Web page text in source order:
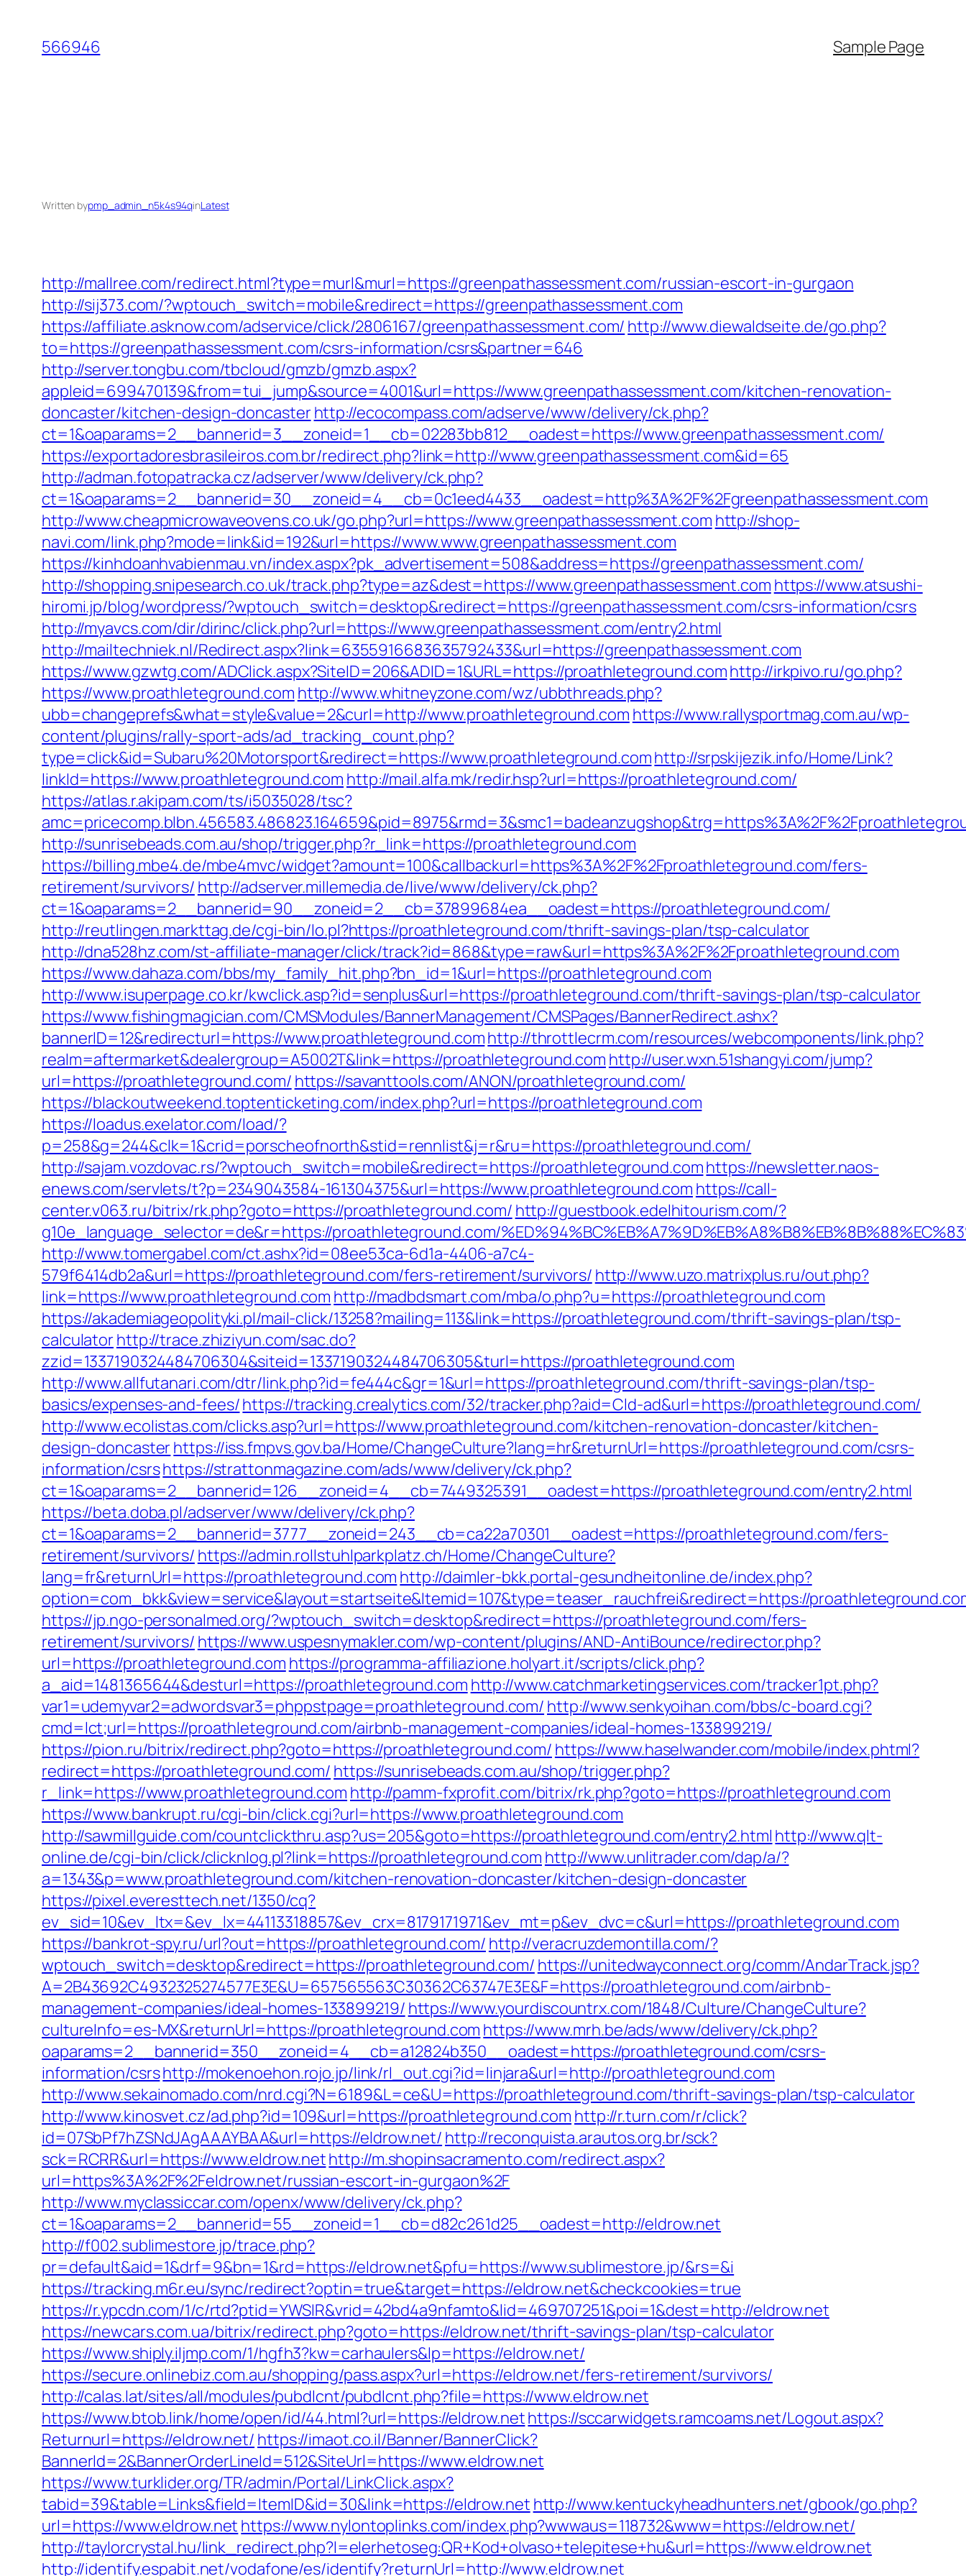
content
566946 Sample Page
Written bypmp_admin_n5k4s94qinLatest
http://mallree.com/redirect.html?type=murl&murl=https://greenpathassessment.com/russian-escort-in-gurgaon
http://sij373.com/?wptouch_switch=mobile&redirect=https://greenpathassessment.com
https://affiliate.asknow.com/adservice/click/2806167/greenpathassessment.com/ http://www.diewaldseite.de/go.php?
to=https://greenpathassessment.com/csrs-information/csrs&partner=646
http://server.tongbu.com/tbcloud/gmzb/gmzb.aspx?
appleid=699470139&from=tui_jump&source=4001&url=https://www.greenpathassessment.com/kitchen-renovation-
doncaster/kitchen-design-doncasterhttp://ecocompass.com/adserve/www/delivery/ck.php?
ct=1&oaparams=2__bannerid=3__zoneid=1__cb=02283bb812__oadest=https://www.greenpathassessment.com/
https://exportadoresbrasileiros.com.br/redirect.php?link=http://www.greenpathassessment.com&id=65
http://adman.fotopatracka.cz/adserver/www/delivery/ck.php?
ct=1&oaparams=2__bannerid=30__zoneid=4__cb=0c1eed4433__oadest=http%3A%2F%2Fgreenpathassessment.com
http://www.cheapmicrowaveovens.co.uk/go.php?url=https://www.greenpathassessment.com http://shop-
navi.com/link.php?mode=link&id=192&url=https://www.www.greenpathassessment.com
https://kinhdoanhvabienmau.vn/index.aspx?pk_advertisement=508&address=https://greenpathassessment.com/
http://shopping.snipesearch.co.uk/track.php?type=az&dest=https://www.greenpathassessment.com https://www.atsushi-
hiromi.jp/blog/wordpress/?wptouch_switch=desktop&redirect=https://greenpathassessment.com/csrs-information/csrs
http://myavcs.com/dir/dirinc/click.php?url=https://www.greenpathassessment.com/entry2.html
http://mailtechniek.nl/Redirect.aspx?link=6355916683635792433&url=https://greenpathassessment.com
https://www.gzwtg.com/ADClick.aspx?SiteID=206&ADID=1&URL=https://proathleteground.comhttp://irkpivo.ru/go.php?
https://www.proathleteground.com http://www.whitneyzone.com/wz/ubbthreads.php?
ubb=changeprefs&what=style&value=2&curl=http://www.proathleteground.com https://www.rallysportmag.com.au/wp-
content/plugins/rally-sport-ads/ad_tracking_count.php?
type=click&id=Subaru%20Motorsport&redirect=https://www.proathleteground.comhttp://srpskijezik.info/Home/Link?
linkId=https://www.proathleteground.com http://mail.alfa.mk/redir.hsp?url=https://proathleteground.com/
https://atlas.r.akipam.com/ts/i5035028/tsc?
http://sunrisebeads.com.au/shop/trigger.php?r_link=https://proathleteground.com
https://billing.mbe4.de/mbe4mvc/widget?amount=100&callbackurl=https%3A%2F%2Fproathleteground.com/fers-
retirement/survivors/ http://adserver.millemedia.de/live/www/delivery/ck.php?
ct=1&oaparams=2__bannerid=90__zoneid=2__cb=37899684ea__oadest=https://proathleteground.com/
http://reutlingen.markttag.de/cgi-bin/lo.pl?https://proathleteground.com/thrift-savings-plan/tsp-calculator
http://dna528hz.com/st-affiliate-manager/click/track?id=868&type=raw&url=https%3A%2F%2Fproathleteground.com
https://www.dahaza.com/bbs/my_family_hit.php?bn_id=1&url=https://proathleteground.com
http://www.isuperpage.co.kr/kwclick.asp?id=senplus&url=https://proathleteground.com/thrift-savings-plan/tsp-calculator
https://www.fishingmagician.com/CMSModules/BannerManagement/CMSPages/BannerRedirect.ashx?
bannerID=12&redirecturl=https://www.proathleteground.comhttp://throttlecrm.com/resources/webcomponents/link.php?
realm=aftermarket&dealergroup=A5002T&link=https://proathleteground.com http://user.wxn.51shangyi.com/jump?
url=https://proathleteground.com/ https://savanttools.com/ANON/proathleteground.com/
https://blackoutweekend.toptenticketing.com/index.php?url=https://proathleteground.com
https://loadus.exelator.com/load/?
p=258&g=244&clk=1&crid=porscheofnorth&stid=rennlist&j=r&ru=https://proathleteground.com/
http://sajam.vozdovac.rs/?wptouch_switch=mobile&redirect=https://proathleteground.comhttps://newsletter.naos-
enews.com/servlets/t?p=2349043584-161304375&url=https://www.proathleteground.com https://call-
center.v063.ru/bitrix/rk.php?goto=https://proathleteground.com/ http://guestbook.edelhitourism.com/?
g10e_language_selector=de&r=https://proathleteground.com/
http://www.tomergabel.com/ct.ashx?id=08ee53ca-6d1a-4406-a7c4-
579f6414db2a&url=https://proathleteground.com/fers-retirement/survivors/ http://www.uzo.matrixplus.ru/out.php?
link=https://www.proathleteground.com http://madbdsmart.com/mba/o.php?u=https://proathleteground.com
https://akademiageopolityki.pl/mail-click/13258?mailing=113&link=https://proathleteground.com/thrift-savings-plan/tsp-
calculatorhttp://trace.zhiziyun.com/sac.do?
zzid=1337190324484706304&siteid=1337190324484706305&turl=https://proathleteground.com
http://www.allfutanari.com/dtr/link.php?id=fe444c&gr=1&url=https://proathleteground.com/thrift-savings-plan/tsp-
basics/expenses-and-fees/https://tracking.crealytics.com/32/tracker.php?aid=Cld-ad&url=https://proathleteground.com/
http://www.ecolistas.com/clicks.asp?url=https://www.proathleteground.com/kitchen-renovation-doncaster/kitchen-
design-doncasterhttps://iss.fmpvs.gov.ba/Home/ChangeCulture?lang=hr&returnUrl=https://proathleteground.com/csrs-
information/csrshttps://strattonmagazine.com/ads/www/delivery/ck.php?
ct=1&oaparams=2__bannerid=126__zoneid=4__cb=7449325391__oadest=https://proathleteground.com/entry2.html
https://beta.doba.pl/adserver/www/delivery/ck.php?
ct=1&oaparams=2__bannerid=3777__zoneid=243__cb=ca22a70301__oadest=https://proathleteground.com/fers-
retirement/survivors/ https://admin.rollstuhlparkplatz.ch/Home/ChangeCulture?
lang=fr&returnUrl=https://proathleteground.com http://daimler-bkk.portal-gesundheitonline.de/index.php?
option=com_bkk&view=service&layout=startseite&Itemid=107&type=teaser_rauchfrei&redirect=https://
https://jp.ngo-personalmed.org/?wptouch_switch=desktop&redirect=https://proathleteground.com/fers-
retirement/survivors/ https://www.uspesnymakler.com/wp-content/plugins/AND-AntiBounce/redirector.php?
url=https://proathleteground.com https://programma-affiliazione.holyart.it/scripts/click.php?
a_aid=1481365644&desturl=https://proathleteground.com http://www.catchmarketingservices.com/tracker1pt.php?
var1=udemyvar2=adwordsvar3=phppstpage=proathleteground.com/ http://www.senkyoihan.com/bbs/c-board.cgi?
cmd=lct;url=https://proathleteground.com/airbnb-management-companies/ideal-homes-133899219/
https://pion.ru/bitrix/redirect.php?goto=https://proathleteground.com/ https://www.haselwander.com/mobile/index.phtml?
redirect=https://proathleteground.com/ https://sunrisebeads.com.au/shop/trigger.php?
r_link=https://www.proathleteground.com http://pamm-fxprofit.com/bitrix/rk.php?goto=https://proathleteground.com
https://www.bankrupt.ru/cgi-bin/click.cgi?url=https://www.proathleteground.com
http://sawmillguide.com/countclickthru.asp?us=205&goto=https://proathleteground.com/entry2.html http://www.qlt-
online.de/cgi-bin/click/clicknlog.pl?link=https://proathleteground.com http://www.unlitrader.com/dap/a/?
a=1343&p=www.proathleteground.com/kitchen-renovation-doncaster/kitchen-design-doncaster
https://pixel.everesttech.net/1350/cq?
ev_sid=10&ev_ltx=&ev_lx=44113318857&ev_crx=8179171971&ev_mt=p&ev_dvc=c&url=https://proathleteground.com
https://bankrot-spy.ru/url?out=https://proathleteground.com/ http://veracruzdemontilla.com/?
wptouch_switch=desktop&redirect=https://proathleteground.com/ https://unitedwayconnect.org/comm/AndarTrack.jsp?
A=2B43692C4932325274577E3E&U=657565563C30362C63747E3E&F=https://proathleteground.com/airbnb-
management-companies/ideal-homes-133899219/ https://www.yourdiscountrx.com/1848/Culture/ChangeCulture?
cultureInfo=es-MX&returnUrl=https://proathleteground.com https://www.mrh.be/ads/www/delivery/ck.php?
oaparams=2__bannerid=350__zoneid=4__cb=a12824b350__oadest=https://proathleteground.com/csrs-
information/csrshttp://mokenoehon.rojo.jp/link/rl_out.cgi?id=linjara&url=http://proathleteground.com
http://www.sekainomado.com/nrd.cgi?N=6189&L=ce&U=https://proathleteground.com/thrift-savings-plan/tsp-calculator
http://www.kinosvet.cz/ad.php?id=109&url=https://proathleteground.com http://r.turn.com/r/click?
id=07SbPf7hZSNdJAgAAAYBAA&url=https://eldrow.net/ http://reconquista.arautos.org.br/sck?
sck=RCRR&url=https://www.eldrow.nethttp://m.shopinsacramento.com/redirect.aspx?
url=https%3A%2F%2Feldrow.net/russian-escort-in-gurgaon%2F
http://www.myclassiccar.com/openx/www/delivery/ck.php?
ct=1&oaparams=2__bannerid=55__zoneid=1__cb=d82c261d25__oadest=http://eldrow.net
http://f002.sublimestore.jp/trace.php?
pr=default&aid=1&drf=9&bn=1&rd=https://eldrow.net&pfu=https://www.sublimestore.jp/&rs=&i
https://tracking.m6r.eu/sync/redirect?optin=true&target=https://eldrow.net&checkcookies=true
https://r.ypcdn.com/1/c/rtd?ptid=YWSIR&vrid=42bd4a9nfamto&lid=469707251&poi=1&dest=http://eldrow.net
https://newcars.com.ua/bitrix/redirect.php?goto=https://eldrow.net/thrift-savings-plan/tsp-calculator
https://www.shiply.iljmp.com/1/hgfh3?kw=carhaulers&lp=https://eldrow.net/
https://secure.onlinebiz.com.au/shopping/pass.aspx?url=https://eldrow.net/fers-retirement/survivors/
http://calas.lat/sites/all/modules/pubdlcnt/pubdlcnt.php?file=https://www.eldrow.net
https://www.btob.link/home/open/id/44.html?url=https://eldrow.nethttps://sccarwidgets.ramcoams.net/Logout.aspx?
Returnurl=https://eldrow.net/ https://imaot.co.il/Banner/BannerClick?
BannerId=2&BannerOrderLineId=512&SiteUrl=https://www.eldrow.net
https://www.turklider.org/TR/admin/Portal/LinkClick.aspx?
tabid=39&table=Links&field=ItemID&id=30&link=https://eldrow.net http://www.kentuckyheadhunters.net/gbook/go.php?
url=https://www.eldrow.net https://www.nylontoplinks.com/index.php?wwwaus=118732&www=https://eldrow.net/
http://taylorcrystal.hu/link_redirect.php?l=elerhetoseg:QR+Kod+olvaso+telepitese+hu&url=https://www.eldrow.net
http://identify.espabit.net/vodafone/es/identify?returnUrl=http://www.eldrow.net